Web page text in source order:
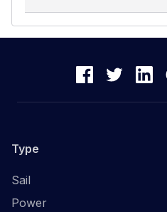
Type
Sail
Power